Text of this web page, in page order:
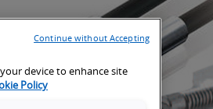
device to enhance site
Policy
Continue without Accepting